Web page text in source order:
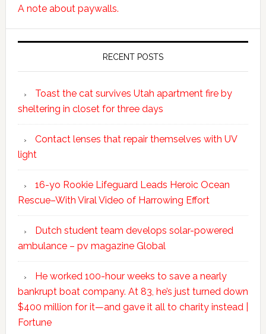
A note about paywalls.
RECENT POSTS
Toast the cat survives Utah apartment fire by
sheltering in closet for three days
Contact lenses that repair themselves with UV
light
16-yo Rookie Lifeguard Leads Heroic Ocean
Rescue–With Viral Video of Harrowing Effort
Dutch student team develops solar-powered
ambulance – pv magazine Global
He worked 100-hour weeks to save a nearly
bankrupt boat company. At 83, he’s just turned down
$400 million for it—and gave it all to charity instead |
Fortune